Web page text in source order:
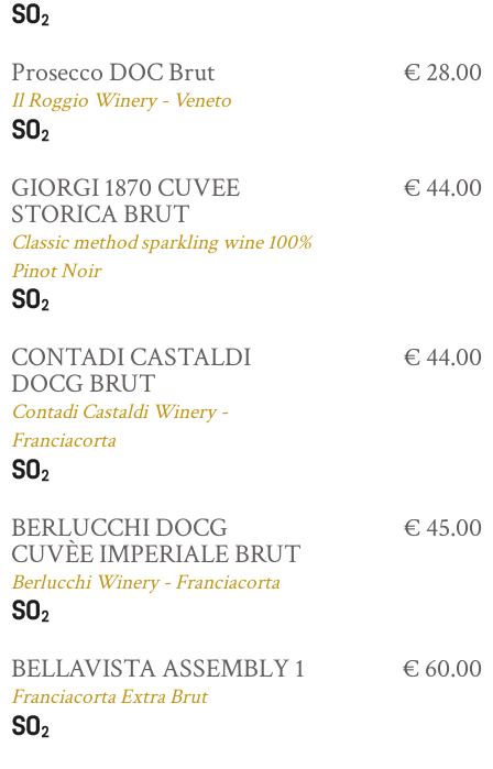
Prosecco DOC Brut
Il Roggio Winery - Veneto
€ 28.00
GIORGI 1870 CUVEE
STORICA BRUT
Classic method sparkling wine 100%
Pinot Noir
€ 44.00
CONTADI CASTALDI
DOCG BRUT
Contadi Castaldi Winery -
Franciacorta
€ 44.00
BERLUCCHI DOCG
CUVÈE IMPERIALE BRUT
Berlucchi Winery - Franciacorta
€ 45.00
BELLAVISTA ASSEMBLY 1
Franciacorta Extra Brut
€ 60.00